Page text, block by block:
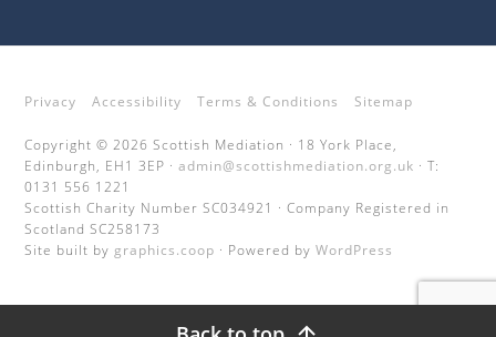
Privacy Accessibility Terms & Conditions Sitemap
Copyright © 2026 Scottish Mediation · 18 York Place,
Edinburgh, EH1 3EP ·admin@scottishmediation.org.uk · T:
0131 556 1221
Scottish Charity Number SC034921 · Company Registered in
Scotland SC258173
Site built by graphics.coop · Powered byWordPress